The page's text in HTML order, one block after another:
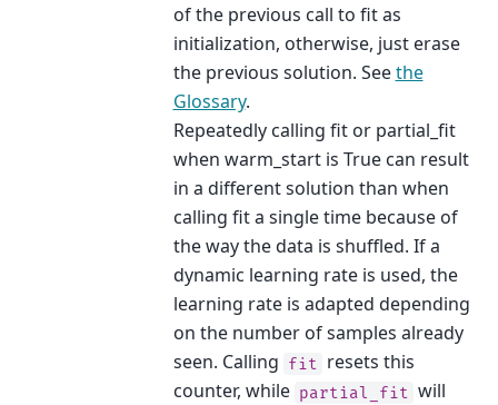
of the previous call to fit as
initialization, otherwise, just erase
the previous solution. Seethe
Glossary.
Repeatedly calling fit or partial_fit
when warm_start is True can result
in a different solution than when
calling fit a single time because of
the way the data is shuffled. If a
dynamic learning rate is used, the
learning rate is adapted depending
on the number of samples already
seen. Calling fit resets this
counter, while partial_fit will